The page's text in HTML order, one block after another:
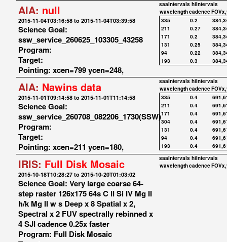
AIA: null
2015-11-04T03:16:58 to 2015-11-04T03:39:58
Science Goal:
ssw_service_260625_103305_43258
Program:
Target:
Pointing: xcen=799 ycen=248,
saaIntervals hiIntervals
wavelengthcadence
335
0.2
211
0.27
171
0.2
131
0.25
94
0.22
193
0.3
AIA: Nawins data
2015-11-01T09:14:58 to 2015-11-01T11:14:58
Science Goal:
ssw_service_260708_082206_1730(SSW)
Program:
Target:
Pointing: xcen=211 ycen=180,
saaIntervals hiIntervals
wavelengthcadence
335
0.4
211
0.4
171
0.4
304
0.4
131
0.4
94
0.4
193
0.4
IRIS: Full Disk Mosaic
2015-10-18T10:28:27 to 2015-10-20T01:03:02
Science Goal: Very large coarse 64-
step raster 126x175 64s C II Si IV Mg II
h/k Mg II w s Deep x 8 Spatial x 2,
Spectral x 2 FUV spectrally rebinned x
4 SJI cadence 0.25x faster
Program: Full Disk Mosaic
saaIntervals hiIntervals
wavelengthcadence